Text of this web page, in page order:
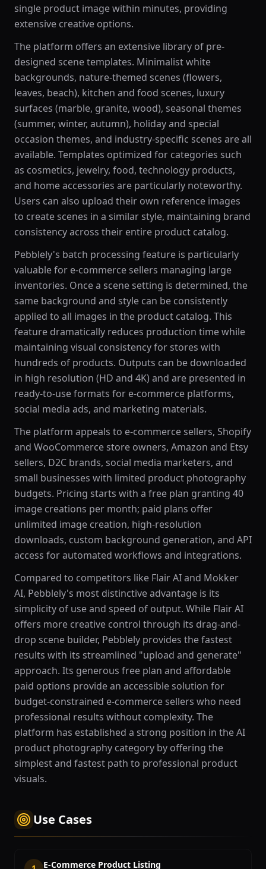
single product image within minutes, providing
extensive creative options.
The platform offers an extensive library of pre-
designed scene templates. Minimalist white
backgrounds, nature-themed scenes (flowers,
leaves, beach), kitchen and food scenes, luxury
surfaces (marble, granite, wood), seasonal themes
(summer, winter, autumn), holiday and special
occasion themes, and industry-specific scenes are all
available. Templates optimized for categories such
as cosmetics, jewelry, food, technology products,
and home accessories are particularly noteworthy.
Users can also upload their own reference images
to create scenes in a similar style, maintaining brand
consistency across their entire product catalog.
Pebblely's batch processing feature is particularly
valuable for e-commerce sellers managing large
inventories. Once a scene setting is determined, the
same background and style can be consistently
applied to all images in the product catalog. This
feature dramatically reduces production time while
maintaining visual consistency for stores with
hundreds of products. Outputs can be downloaded
in high resolution (HD and 4K) and are presented in
ready-to-use formats for e-commerce platforms,
social media ads, and marketing materials.
The platform appeals to e-commerce sellers, Shopify
and WooCommerce store owners, Amazon and Etsy
sellers, D2C brands, social media marketers, and
small businesses with limited product photography
budgets. Pricing starts with a free plan granting 40
image creations per month; paid plans offer
unlimited image creation, high-resolution
downloads, custom background generation, and API
access for automated workflows and integrations.
Compared to competitors like Flair AI and Mokker
AI, Pebblely's most distinctive advantage is its
simplicity of use and speed of output. While Flair AI
offers more creative control through its drag-and-
drop scene builder, Pebblely provides the fastest
results with its streamlined "upload and generate"
approach. Its generous free plan and affordable
paid options provide an accessible solution for
budget-constrained e-commerce sellers who need
professional results without complexity. The
platform has established a strong position in the AI
product photography category by offering the
simplest and fastest path to professional product
visuals.
Use Cases
E-Commerce Product Listing